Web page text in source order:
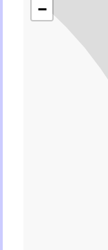
−